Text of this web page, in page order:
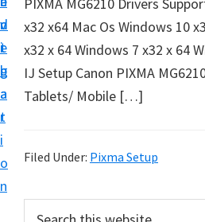
v
i
g
a
t
i
o
n
n
t
d
e
b
a
r
e
t
u
p
y
u
C
x32 x64 Mac Os Windows 10
x32 x 64 Windows 7 x32 x 64
IJ Setup Canon PIXMA
Tablets/ Mobile […]
Filed Under: Pixma Setup